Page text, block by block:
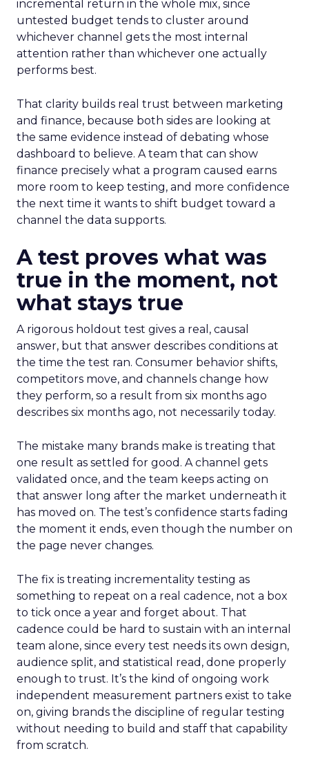
incremental return in the whole mix, since
untested budget tends to cluster around
whichever channel gets the most internal
attention rather than whichever one actually
performs best.
That clarity builds real trust between marketing
and finance, because both sides are looking at
the same evidence instead of debating whose
dashboard to believe. A team that can show
finance precisely what a program caused earns
more room to keep testing, and more confidence
the next time it wants to shift budget toward a
channel the data supports.
A test proves what was
true in the moment, not
what stays true
A rigorous holdout test gives a real, causal
answer, but that answer describes conditions at
the time the test ran. Consumer behavior shifts,
competitors move, and channels change how
they perform, so a result from six months ago
describes six months ago, not necessarily today.
The mistake many brands make is treating that
one result as settled for good. A channel gets
validated once, and the team keeps acting on
that answer long after the market underneath it
has moved on. The test’s confidence starts fading
the moment it ends, even though the number on
the page never changes.
The fix is treating incrementality testing as
something to repeat on a real cadence, not a box
to tick once a year and forget about. That
cadence could be hard to sustain with an internal
team alone, since every test needs its own design,
audience split, and statistical read, done properly
enough to trust. It’s the kind of ongoing work
independent measurement partners exist to take
on, giving brands the discipline of regular testing
without needing to build and staff that capability
from scratch.